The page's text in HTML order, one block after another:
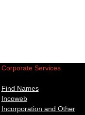
Corporate Services
Find Names
Incoweb
Incorporation and Other